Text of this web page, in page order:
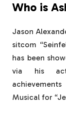
Who is
Jason
sitcom
has been
via his
Musical for